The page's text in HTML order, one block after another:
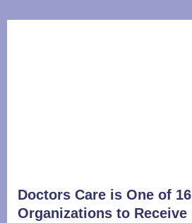
Doctors Care is One of
Organizations to Receive